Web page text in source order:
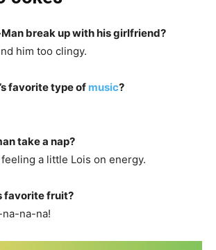
break up with his girlfriend?
him too clingy.
favorite type of music?
take a nap?
a little Lois on energy.
favorite fruit?
na-na!